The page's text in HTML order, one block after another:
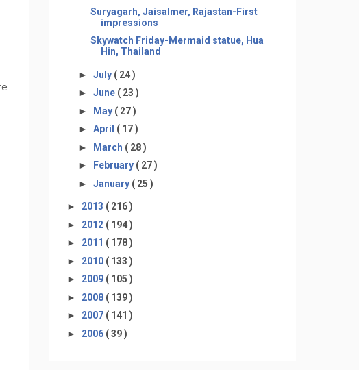
Suryagarh, Jaisalmer, Rajastan-First
impressions
Skywatch Friday-Mermaid statue, Hua
Hin, Thailand
► July ( 24 )
► June ( 23 )
► May ( 27 )
► April ( 17 )
► March ( 28 )
►
February ( 27 )
► January ( 25 )
► 2013 ( 216 )
► 2012 ( 194 )
► 2011 ( 178 )
► 2010 ( 133 )
► 2009 ( 105 )
► 2008 ( 139 )
► 2007 ( 141 )
► 2006 ( 39 )